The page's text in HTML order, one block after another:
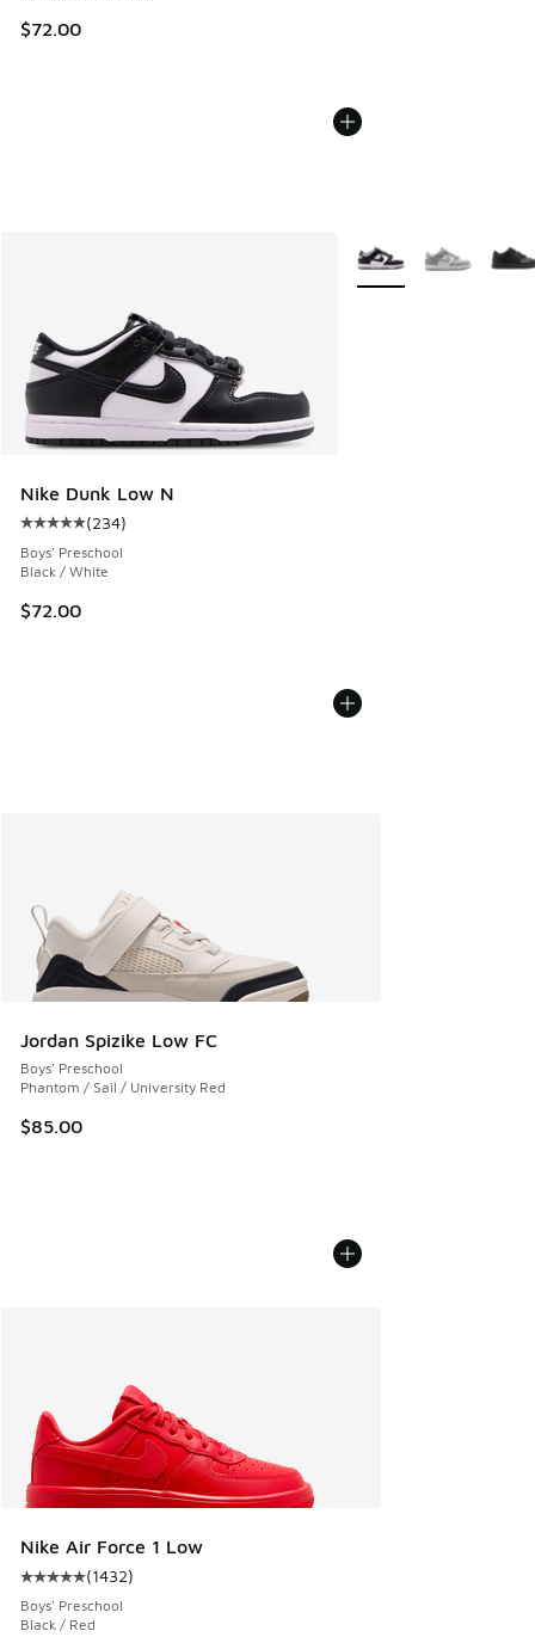
$72.00
Nike Dunk Low N
Average customer rating - [5 out of 5 stars], 234 reviews
(234)
Boys' Preschool
Black / White
$72.00
More Colors Available
Jordan Spizike Low FC
Boys' Preschool
Phantom / Sail / University Red
$85.00
Nike Air Force 1 Low
Average customer rating - [5 out of 5 stars], 1432 reviews
(1432)
Boys' Preschool
Black / Red